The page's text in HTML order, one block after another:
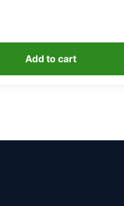
Add to cart